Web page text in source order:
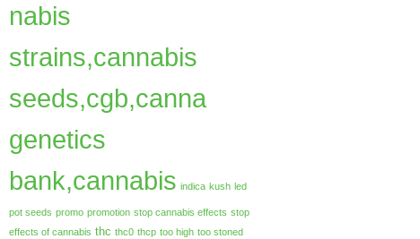
nabis
strains,cannabis
seeds,cgb,canna
genetics
bank,cannabis indica kush led
pot seeds promo promotion stop cannabis effects stop
effects of cannabis thc thc0 thcp too high too stoned